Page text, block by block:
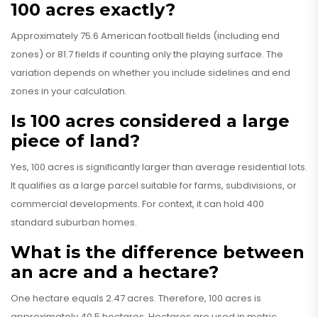
100 acres exactly?
Approximately 75.6 American football fields (including end
zones) or 81.7 fields if counting only the playing surface. The
variation depends on whether you include sidelines and end
zones in your calculation.
Is 100 acres considered a large
piece of land?
Yes, 100 acres is significantly larger than average residential lots.
It qualifies as a large parcel suitable for farms, subdivisions, or
commercial developments. For context, it can hold 400
standard suburban homes.
What is the difference between
an acre and a hectare?
One hectare equals 2.47 acres. Therefore, 100 acres is